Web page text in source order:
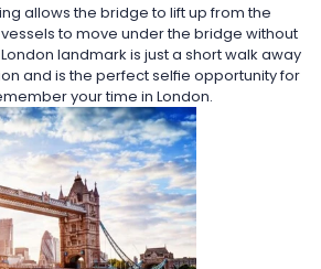
allows the bridge to lift up from the
to move under the bridge without
landmark is just a short walk away
and is the perfect selfie opportunity for
your time in London.